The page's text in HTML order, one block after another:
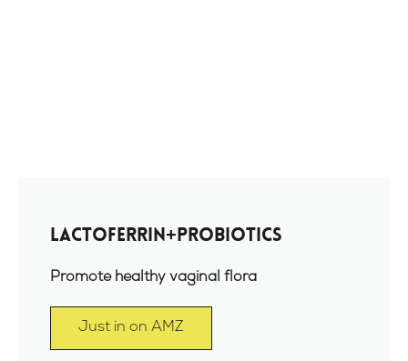
Lactoferrin+Probiotics
Promote healthy vaginal flora
Just in on AMZ